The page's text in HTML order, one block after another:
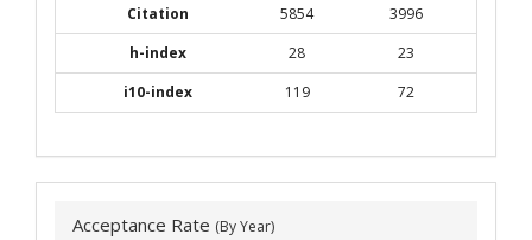
Citation 5854
3996
h-index
28
23
i10-index
119 72
Acceptance Rate (By Year)